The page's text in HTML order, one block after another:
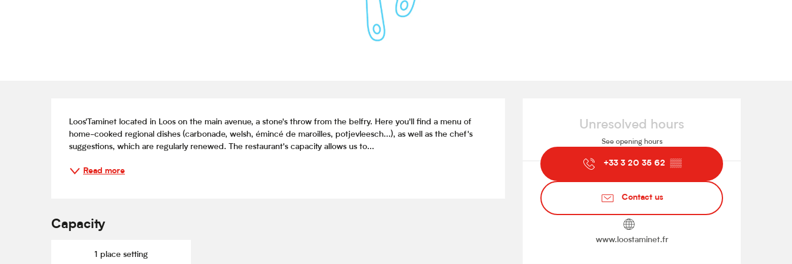
Opening hours & contact
Unresolved hours
See opening hours
+33 3 20 35 62 ▒▒
Contact us
www.loostaminet.fr
Description
Loos'Taminet located in Loos on the main avenue, a stone's throw from the belfry. Here you'll find a menu of
home-cooked regional dishes (carbonade, welsh, émincé de maroilles, potjevleesch...), as well as the chef's
suggestions, which are regularly renewed. The restaurant's capacity allows us to...
Read more
Capacity
1 place setting